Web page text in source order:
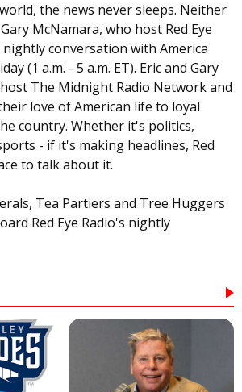
the news never sleeps. Neither
McNamara, who host Red Eye
conversation with America
(1 a.m. - 5 a.m. ET). Eric and Gary
The Midnight Radio Network and
love of American life to loyal
country. Whether it's politics,
- if it's making headlines, Red
to talk about it.
Tea Partiers and Tree Huggers
Red Eye Radio's nightly